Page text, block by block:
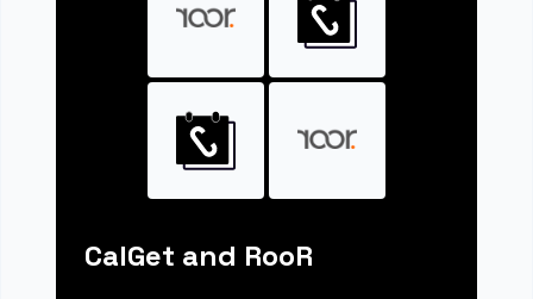
CalGet and RooR